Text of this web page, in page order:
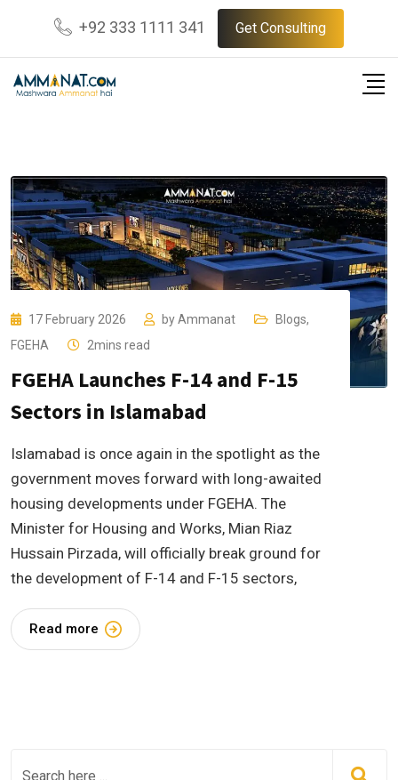
content
+92 333 1111 341 Get Consulting
17 February 2026 byAmmanat Blogs,
FGEHA
2mins read
FGEHA Launches F-14 and F-15
Sectors in Islamabad
Islamabad is once again in the spotlight as the
government moves forward with long-awaited
housing developments under FGEHA. The
Minister for Housing and Works, Mian Riaz
Hussain Pirzada, will officially break ground for
the development of F-14 and F-15 sectors,
Read more